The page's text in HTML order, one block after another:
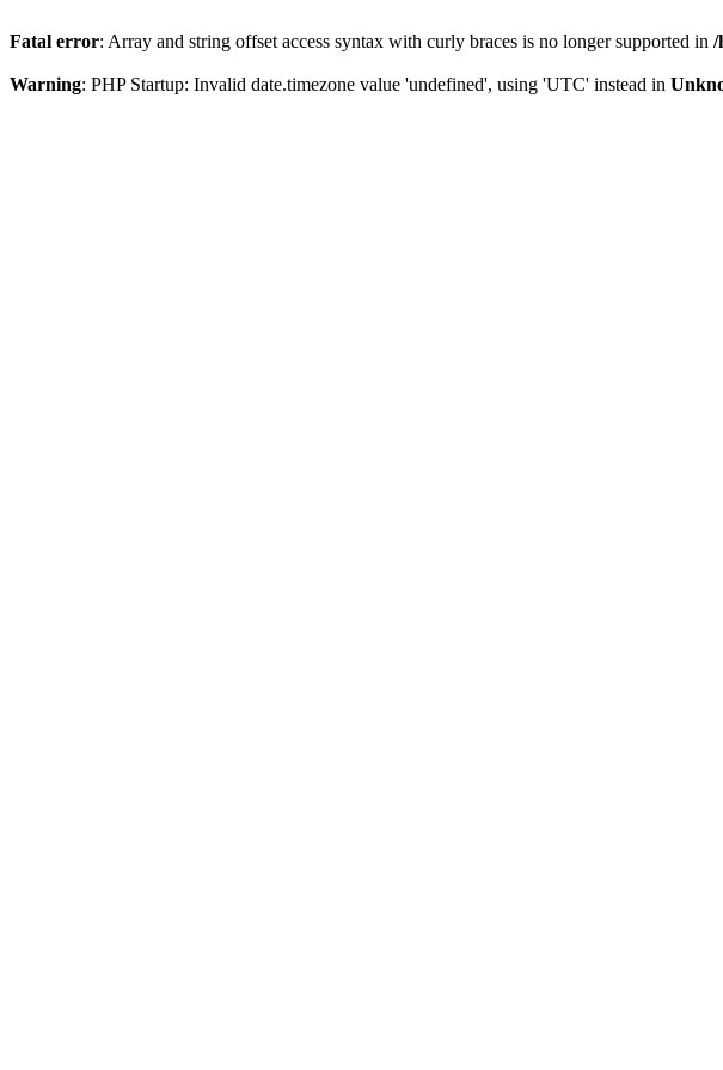
Fatal error: Array and string offset access syntax with curly braces is no longer supported in /
Warning: PHP Startup: Invalid date.timezone value 'undefined', using 'UTC' instead in